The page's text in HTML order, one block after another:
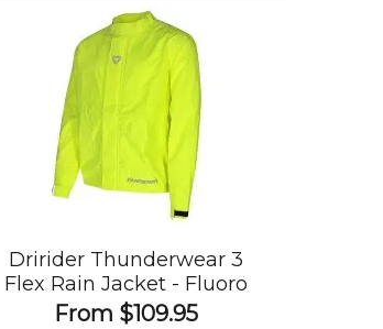
Dririder Thunderwear 3
Flex Rain Jacket - Fluoro
Yellow
From $109.95